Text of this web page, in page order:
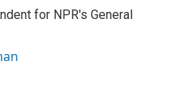
for NPR's General